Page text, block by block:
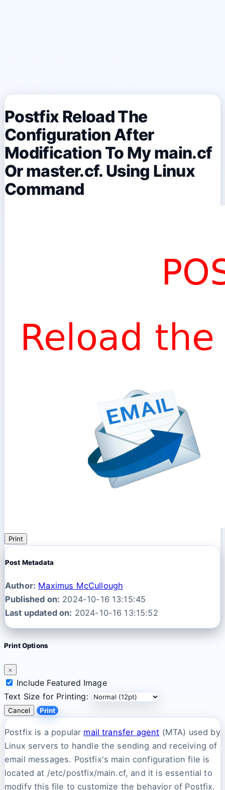
Postfix Reload The
Configuration After
Modification To My main.cf
Or master.cf. Using Linux
Command
Print
Post Metadata
Author: Maximus McCullough
Published on: 2024-10-16 13:15:45
Last updated on: 2024-10-16 13:15:52
Print Options
×
Include Featured Image
Text Size for Printing:
Cancel Print
Postfix is a popular mail transfer agent (MTA) used by
Linux servers to handle the sending and receiving of
email messages. Postfix's main configuration file is
located at /etc/postfix/main.cf, and it is essential to
modify this file to customize the behavior of Postfix.